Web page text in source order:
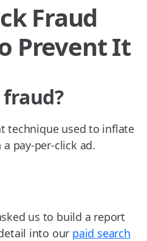
Fraud
Prevent It
technique used to inflate
pay-per-click ad.
us to build a report
into our paid search